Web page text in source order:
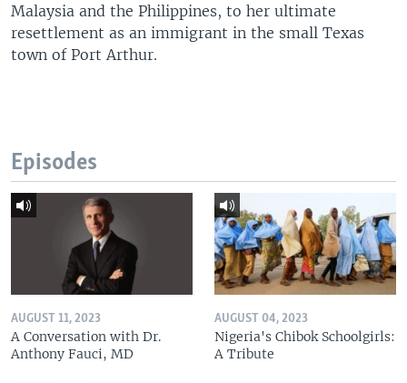
Malaysia and the Philippines, to her ultimate
resettlement as an immigrant in the small Texas
town of Port Arthur.
Episodes
AUGUST 11, 2023
A Conversation with Dr.
Anthony Fauci, MD
AUGUST 04, 2023
Nigeria's Chibok Schoolgirls:
A Tribute